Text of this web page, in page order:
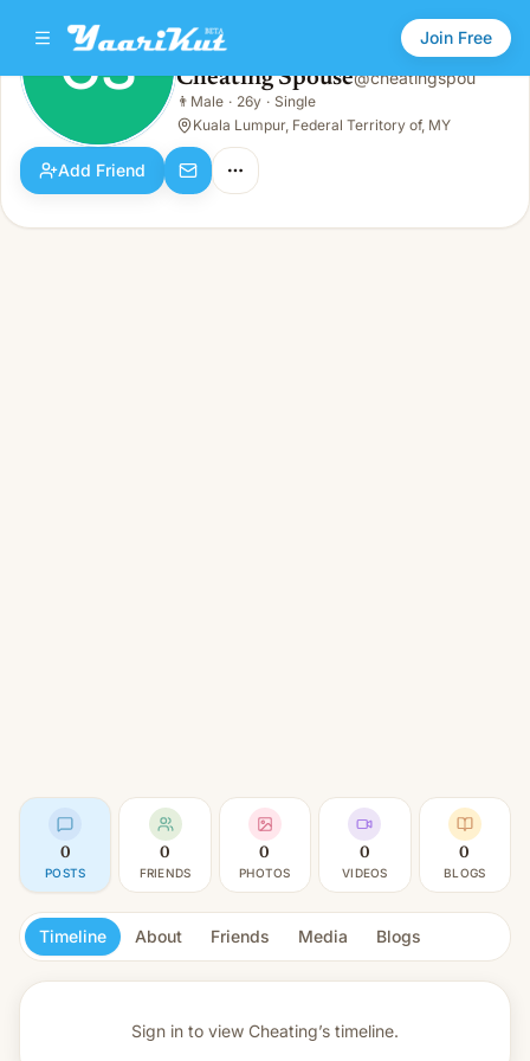
Join Free
CS Cheating Spouse
Male · 26y · Single
CS Cheating Spouse@cheatingspou
👨 Male · 26y · Single
Kuala Lumpur, Federal Territory of, MY
Add Friend
0
POSTS
0
FRIENDS
0
PHOTOS
0
VIDEOS
0
BLOGS
Timeline About Friends Media Blogs
Sign in to view Cheating’s timeline.